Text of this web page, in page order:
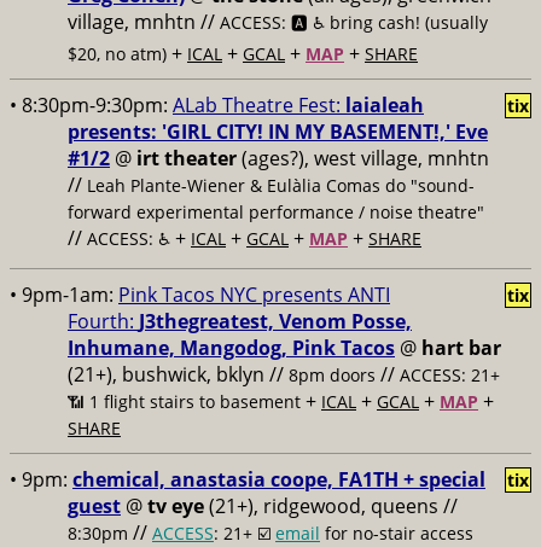
village, mnhtn // ACCESS: 🅰️ ♿️ bring cash! (usually
$20, no atm) + ICAL + GCAL + MAP + SHARE
• 8:30pm-9:30pm: ALab Theatre Fest: laialeah
presents: 'GIRL CITY! IN MY BASEMENT!,' Eve
#1/2 @ irt theater(ages?), west village, mnhtn
// Leah Plante-Wiener & Eulàlia Comas do "sound-
forward experimental performance / noise theatre"
// ACCESS: ♿️ + ICAL + GCAL + MAP + SHARE
tix
• 9pm-1am: Pink Tacos NYC presents ANTI
Fourth: J3thegreatest, Venom Posse,
Inhumane, Mangodog, Pink Tacos @ hart bar
(21+), bushwick, bklyn // 8pm doors // ACCESS: 21+
📶 1 flight stairs to basement + ICAL + GCAL + MAP +
SHARE
tix
• 9pm: chemical, anastasia coope, FA1TH + special
guest @tv eye(21+), ridgewood, queens //
8:30pm // ACCESS: 21+ ☑️ email for no-stair access
tix